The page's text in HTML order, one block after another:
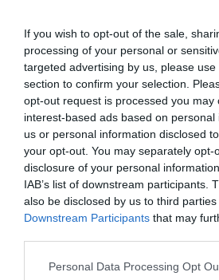
If you wish to opt-out of the sale,
processing of your personal or
targeted advertising by us, please
section to confirm your selection.
opt-out request is processed you may
interest-based ads based on
us or personal information disclosed
your opt-out. You may separately opt-
disclosure of your personal
IAB’s list of downstream participants.
also be disclosed by us to third
Downstream Participants that may
Please note that this website/app
Personal Data Processing OptEzek